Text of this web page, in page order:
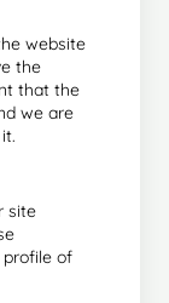
website
the
that the
we are
site
of